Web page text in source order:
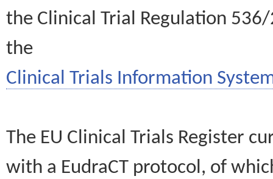
the Clinical Trial Regulation
the
Clinical Trials Information
The EU Clinical Trials Register
with a EudraCT protocol, of